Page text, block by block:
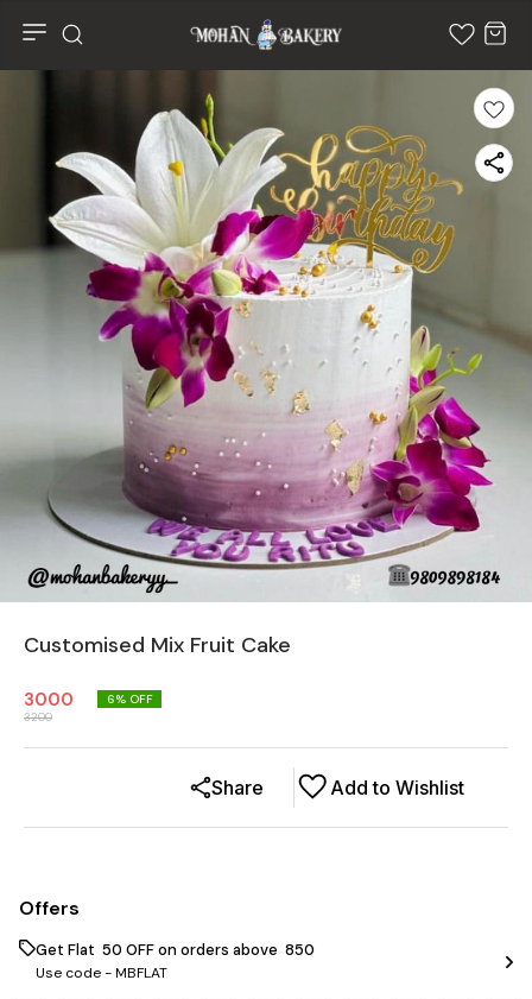
Customised Mix Fruit Cake
3000
3200
6% OFF
Add to Wishlist
Share
Offers
Get Flat ₹ 50 OFF on orders above ₹ 850
Use code -MBFLAT